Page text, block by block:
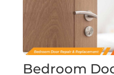
Bedroom